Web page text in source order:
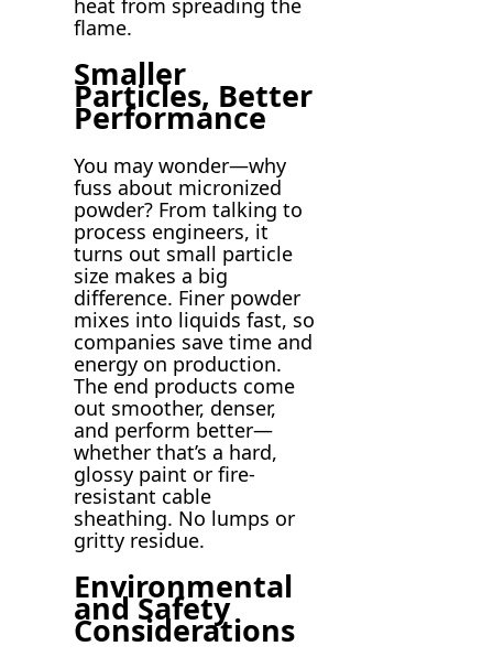
flame.
Smaller
Particles, Better
Performance
You may wonder—why
fuss about micronized
powder? From talking to
process engineers, it
turns out small particle
size makes a big
difference. Finer powder
mixes into liquids fast, so
companies save time and
energy on production.
The end products come
out smoother, denser,
and perform better—
whether that’s a hard,
glossy paint or fire-
resistant cable
sheathing. No lumps or
gritty residue.
Environmental
and Safety
Considerations